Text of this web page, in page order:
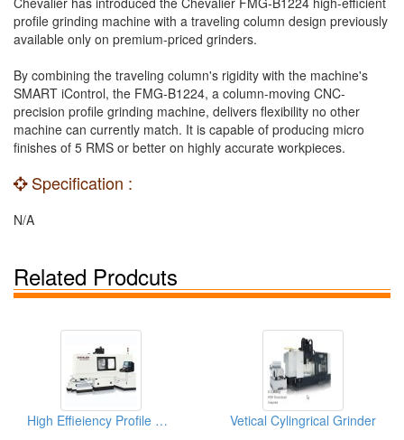
profile grinding machine with a traveling column design previously
available only on premium-priced grinders.
By combining the traveling column's rigidity with the machine's
SMART iControl, the FMG-B1224, a column-moving CNC-
precision profile grinding machine, delivers flexibility no other
machine can currently match. It is capable of producing micro
finishes of 5 RMS or better on highly accurate workpieces.
Specification :
N/A
Related Prodcuts
High Effieiency Profile CNC Profile Grinder Vetical Cylingrical Grinder